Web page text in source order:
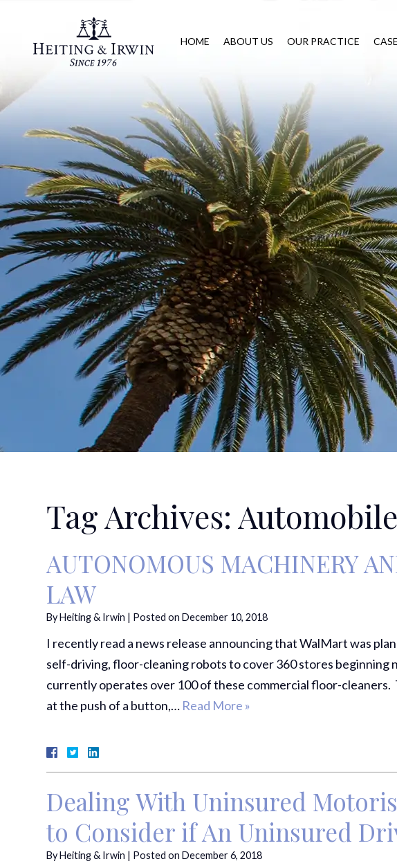
HOME ABOUT US OUR PRACTICE
Tag Archives:
AUTONOMOUS MACHINERY
LAW
ByHeiting & Irwin | Posted onDecember 10, 2018
I recently read a news release announcing that WalMart was
self-driving, floor-cleaning robots to cover 360 stores
currently operates over 100 of these commercial floor-
at the push of a button,… Read More »
Dealing With Uninsured
to Consider if An Uninsured
ByHeiting & Irwin | Posted onDecember 6, 2018